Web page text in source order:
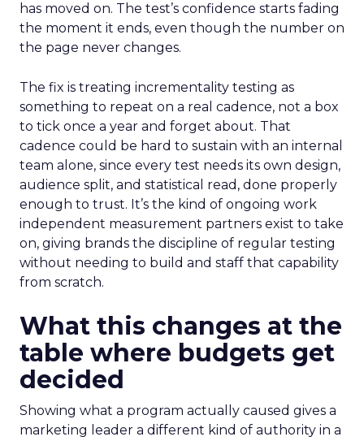
has moved on. The test’s confidence starts fading
the moment it ends, even though the number on
the page never changes.
The fix is treating incrementality testing as
something to repeat on a real cadence, not a box
to tick once a year and forget about. That
cadence could be hard to sustain with an internal
team alone, since every test needs its own design,
audience split, and statistical read, done properly
enough to trust. It’s the kind of ongoing work
independent measurement partners exist to take
on, giving brands the discipline of regular testing
without needing to build and staff that capability
from scratch.
What this changes at the
table where budgets get
decided
Showing what a program actually caused gives a
marketing leader a different kind of authority in a